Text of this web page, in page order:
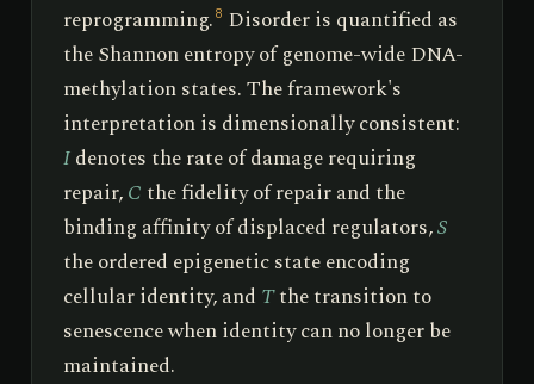
reprogramming. 8 Disorder is quantified as
the Shannon entropy of genome-wide DNA-
methylation states. The framework's
interpretation is dimensionally consistent:
Idenotes the rate of damage requiring
repair,C the fidelity of repair and the
binding affinity of displaced regulators,S
the ordered epigenetic state encoding
cellular identity, and Tthe transition to
senescence when identity can no longer be
maintained.